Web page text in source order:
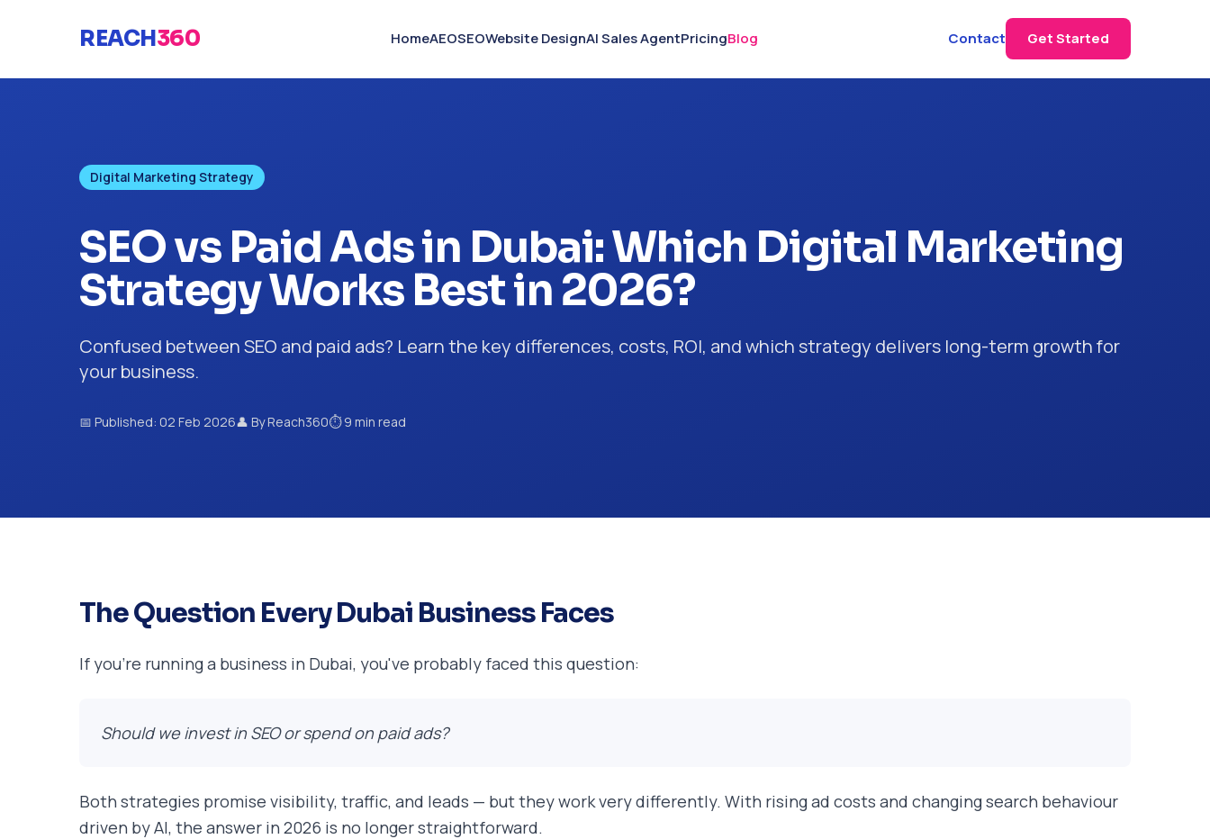
REACH360 HomeAEOSEOWebsite DesignAI Sales AgentPricingBlog Contact Get Started
Digital Marketing Strategy
SEO vs Paid Ads in Dubai: Which Digital Marketing
Strategy Works Best in 2026?
Confused between SEO and paid ads? Learn the key differences, costs, ROI, and which strategy delivers long-term growth for
your business.
📅 Published: 02 Feb 2026👤 By Reach360⏱️ 9 min read
The Question Every Dubai Business Faces
If you're running a business in Dubai, you've probably faced this question:
Should we invest in SEO or spend on paid ads?
Both strategies promise visibility, traffic, and leads — but they work very differently. With rising ad costs and changing search behaviour
driven by AI, the answer in 2026 is no longer straightforward.